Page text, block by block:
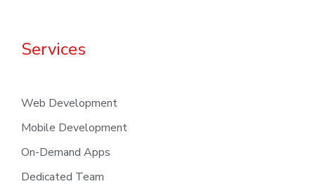
Services
Web Development
Mobile Development
On-Demand Apps
Dedicated Team